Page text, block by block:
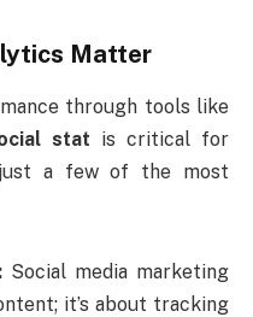
Matter
through tools like
stat is critical for
just a fewof the most
Social media marketing
it’s about tracking